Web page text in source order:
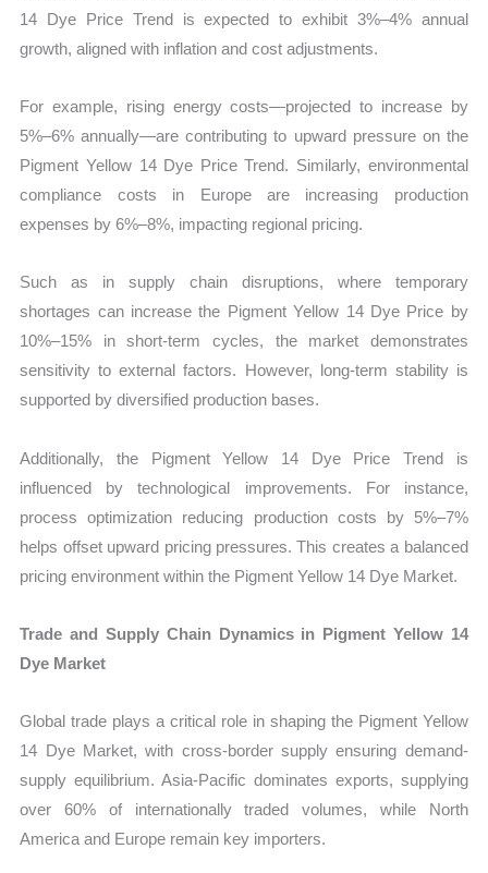
14 Dye Price Trend is expected to exhibit 3%–4% annual
growth, aligned with inflation and cost adjustments.
For example, rising energy costs—projected to increase by
5%–6% annually—are contributing to upward pressure on the
Pigment Yellow 14 Dye Price Trend. Similarly, environmental
compliance costs in Europe are increasing production
expenses by 6%–8%, impacting regional pricing.
Such as in supply chain disruptions, where temporary
shortages can increase the Pigment Yellow 14 Dye Price by
10%–15% in short-term cycles, the market demonstrates
sensitivity to external factors. However, long-term stability is
supported by diversified production bases.
Additionally, the Pigment Yellow 14 Dye Price Trend is
influenced by technological improvements. For instance,
process optimization reducing production costs by 5%–7%
helps offset upward pricing pressures. This creates a balanced
pricing environment within the Pigment Yellow 14 Dye Market.
Trade and Supply Chain Dynamics in Pigment Yellow 14
Dye Market
Global trade plays a critical role in shaping the Pigment Yellow
14 Dye Market, with cross-border supply ensuring demand-
supply equilibrium. Asia-Pacific dominates exports, supplying
over 60% of internationally traded volumes, while North
America and Europe remain key importers.